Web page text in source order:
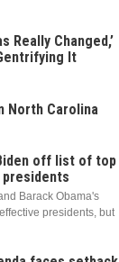
Really Changed,’
It
North Carolina
off list of top
Barack Obama's
presidents, but